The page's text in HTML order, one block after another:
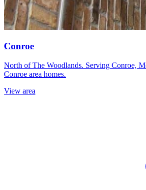
Conroe
North of The Woodlands. Serving Conroe,
Conroe area homes.
View area